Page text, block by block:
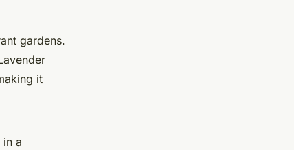
gardens.
it
a